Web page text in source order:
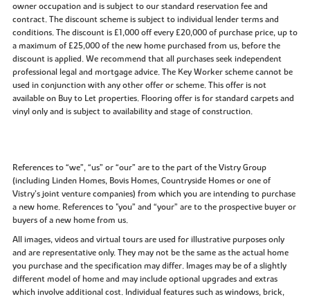
owner occupation and is subject to our standard reservation fee and
contract. The discount scheme is subject to individual lender terms and
conditions. The discount is £1,000 off every £20,000 of purchase price, up to
a maximum of £25,000 of the new home purchased from us, before the
discount is applied. We recommend that all purchases seek independent
professional legal and mortgage advice. The Key Worker scheme cannot be
used in conjunction with any other offer or scheme. This offer is not
available on Buy to Let properties. Flooring offer is for standard carpets and
vinyl only and is subject to availability and stage of construction.
References to “we”, “us” or “our” are to the part of the Vistry Group
(including Linden Homes, Bovis Homes, Countryside Homes or one of
Vistry’s joint venture companies) from which you are intending to purchase
a new home. References to "you” and “your” are to the prospective buyer or
buyers of a new home from us.
All images, videos and virtual tours are used for illustrative purposes only
and are representative only. They may not be the same as the actual home
you purchase and the specification may differ. Images may be of a slightly
different model of home and may include optional upgrades and extras
which involve additional cost. Individual features such as windows, brick,